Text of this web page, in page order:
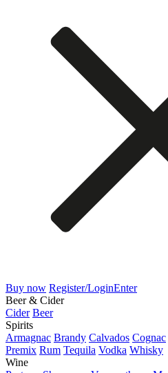
Buy now Register/LoginEnter
Beer & Cider
Cider Beer
Spirits
Armagnac Brandy Calvados Cognac
Premix Rum Tequila Vodka Whisky
Wine